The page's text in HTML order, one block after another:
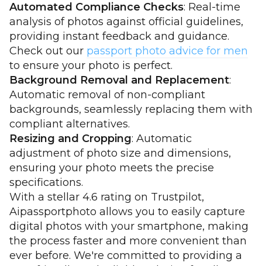
Automated Compliance Checks: Real-time
analysis of photos against official guidelines,
providing instant feedback and guidance.
Check out our passport photo advice for men
to ensure your photo is perfect.
Background Removal and Replacement:
Automatic removal of non-compliant
backgrounds, seamlessly replacing them with
compliant alternatives.
Resizing and Cropping: Automatic
adjustment of photo size and dimensions,
ensuring your photo meets the precise
specifications.
With a stellar 4.6 rating on Trustpilot,
Aipassportphoto allows you to easily capture
digital photos with your smartphone, making
the process faster and more convenient than
ever before. We're committed to providing a